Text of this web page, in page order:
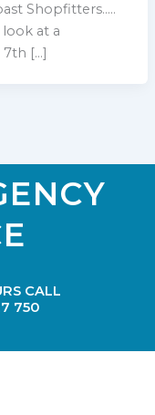
Shopfitters…..
at a
[…]
CALL
750